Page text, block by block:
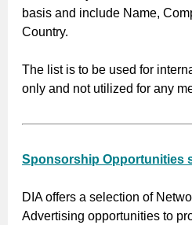
basis and include Name,
Country.
The list is to be used for
only and not utilized for any
Sponsorship Opportunities
DIA offers a selection of
Advertising opportunities to